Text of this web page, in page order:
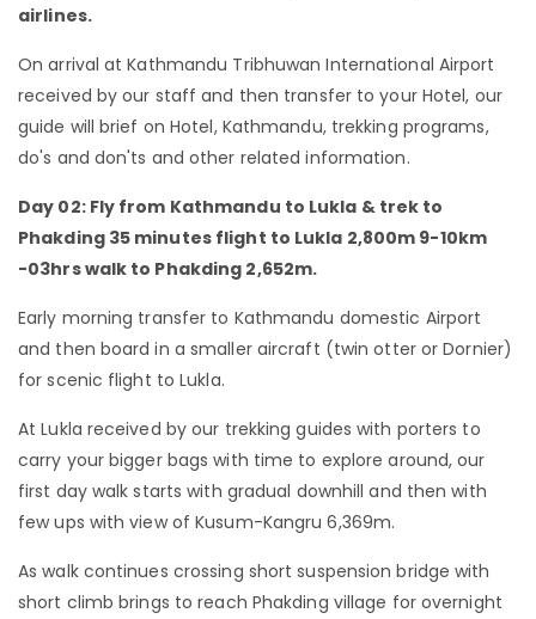
airlines.
On arrival at Kathmandu Tribhuwan International Airport
received by our staff and then transfer to your Hotel, our
guide will brief on Hotel, Kathmandu, trekking programs,
do's and don'ts and other related information.
Day 02: Fly from Kathmandu to Lukla & trek to
Phakding 35 minutes flight to Lukla 2,800m 9-10km
-03hrs walk to Phakding 2,652m.
Early morning transfer to Kathmandu domestic Airport
and then board in a smaller aircraft (twin otter or Dornier)
for scenic flight to Lukla.
At Lukla received by our trekking guides with porters to
carry your bigger bags with time to explore around, our
first day walk starts with gradual downhill and then with
few ups with view of Kusum-Kangru 6,369m.
As walk continues crossing short suspension bridge with
short climb brings to reach Phakding village for overnight